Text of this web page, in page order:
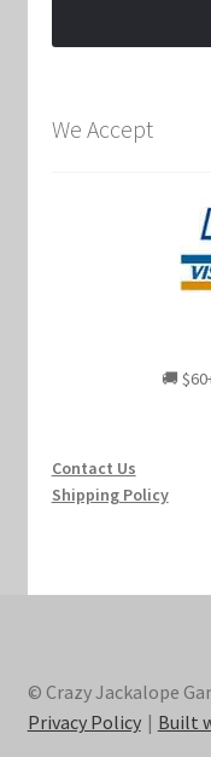
We Accept
🚚
Contact Us
Shipping Policy
© Crazy Jackalope
Privacy Policy
Built